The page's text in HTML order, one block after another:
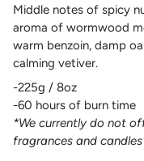
Middle notes of spicy
aroma of wormwood
warm benzoin, damp
calming vetiver.
-225g / 8oz
-60 hours of burn time
*We currently do not
fragrances and candles